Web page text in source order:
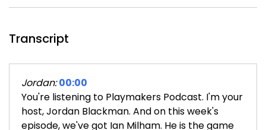
Transcript
Jordan: 00:00
You're listening to Playmakers Podcast. I'm your
host, Jordan Blackman. And on this week's
episode, we've got Ian Milham. He is the game